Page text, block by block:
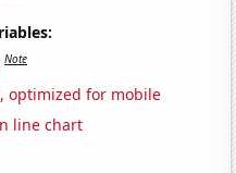
Note
optimized for mobile
line chart